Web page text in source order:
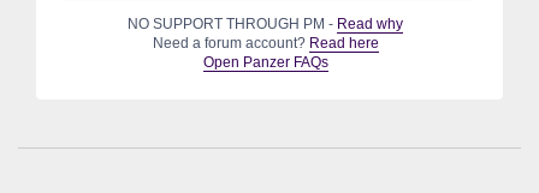
NO SUPPORT THROUGH PM - Read why
Need a forum account? Read here
Open Panzer FAQs